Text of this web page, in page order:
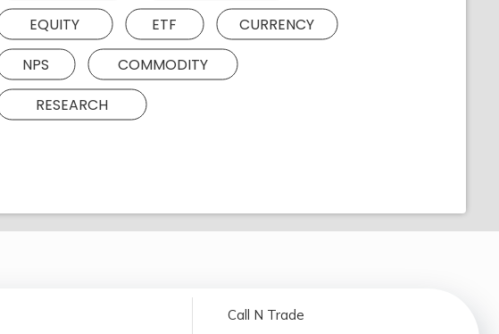
EQUITY
ETF
CURRENCY
NPS
COMMODITY
RESEARCH
Call N Trade